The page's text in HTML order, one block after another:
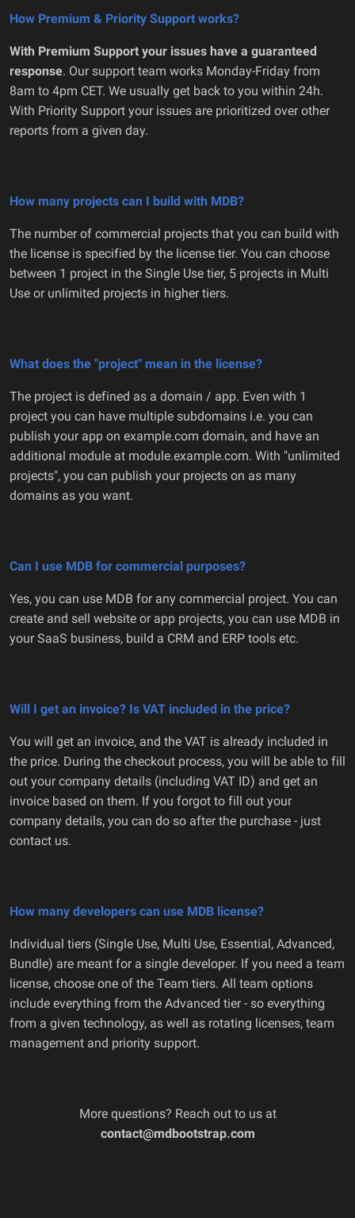
How Premium & Priority Support works?
With Premium Support your issues have a guaranteed
response. Our support team works Monday-Friday from
8am to 4pm CET. We usually get back to you within 24h.
With Priority Support your issues are prioritized over other
reports from a given day.
How many projects can I build with MDB?
The number of commercial projects that you can build with
the license is specified by the license tier. You can choose
between 1 project in the Single Use tier, 5 projects in Multi
Use or unlimited projects in higher tiers.
What does the "project" mean in the license?
The project is defined as a domain / app. Even with 1
project you can have multiple subdomains i.e. you can
publish your app on example.com domain, and have an
additional module at module.example.com. With "unlimited
projects", you can publish your projects on as many
domains as you want.
Can I use MDB for commercial purposes?
Yes, you can use MDB for any commercial project. You can
create and sell website or app projects, you can use MDB in
your SaaS business, build a CRM and ERP tools etc.
Will I get an invoice? Is VAT included in the price?
You will get an invoice, and the VAT is already included in
the price. During the checkout process, you will be able to fill
out your company details (including VAT ID) and get an
invoice based on them. If you forgot to fill out your
company details, you can do so after the purchase - just
contact us.
How many developers can use MDB license?
Individual tiers (Single Use, Multi Use, Essential, Advanced,
Bundle) are meant for a single developer. If you need a team
license, choose one of the Team tiers. All team options
include everything from the Advanced tier - so everything
from a given technology, as well as rotating licenses, team
management and priority support.
More questions? Reach out to us at
contact@mdbootstrap.com